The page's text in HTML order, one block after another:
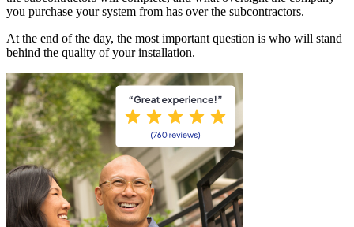
you purchase your system from has over the subcontractors.
At the end of the day, the most important question is who will stand
behind the quality of your installation.